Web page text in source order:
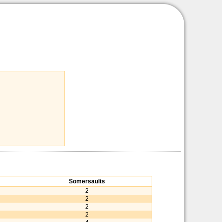
Somersaults
2
2
2
2